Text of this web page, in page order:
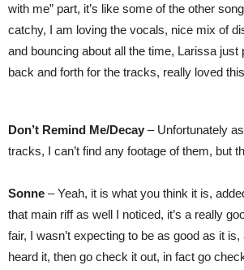
with me” part, it’s like some of the other
catchy, I am loving the vocals, nice mix of
and bouncing about all the time, Larissa just
back and forth for the tracks, really loved
Don’t Remind Me/Decay – Unfortunately
tracks, I can’t find any footage of them, but
Sonne – Yeah, it is what you think it is,
that main riff as well I noticed, it’s a really
fair, I wasn’t expecting to be as good as it is,
heard it, then go check it out, in fact go